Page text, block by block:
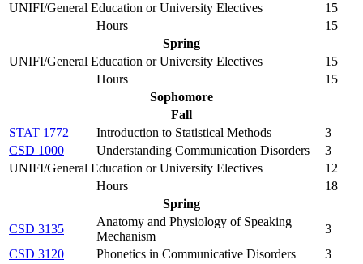
UNIFI/General Education or University Electives
15
Hours
15
Spring
UNIFI/General Education or University Electives
15
Hours
15
Sophomore
Fall
STAT 1772
Introduction to Statistical Methods
3
CSD 1000
Understanding Communication Disorders
3
UNIFI/General Education or University Electives
12
Hours
18
Spring
CSD 3135
Anatomy and Physiology of Speaking
Mechanism
3
CSD 3120
Phonetics in Communicative Disorders
3